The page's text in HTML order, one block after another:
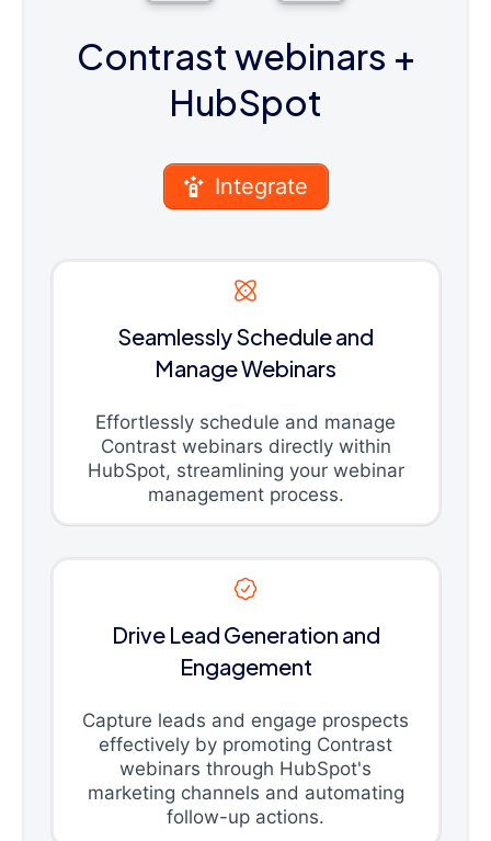
Contrast webinars +
HubSpot
Integrate
Seamlessly Schedule and
Manage Webinars
Effortlessly schedule and manage
Contrast webinars directly within
HubSpot, streamlining your webinar
management process.
Drive Lead Generation and
Engagement
Capture leads and engage prospects
effectively by promoting Contrast
webinars through HubSpot's
marketing channels and automating
follow-up actions.